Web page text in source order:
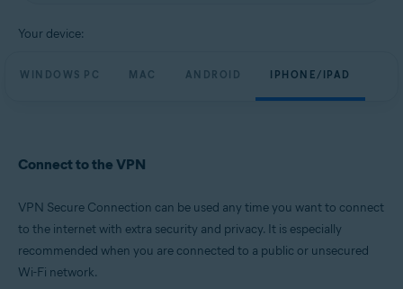
Your device:
WINDOWS PC MAC ANDROID IPHONE/IPAD
Connect to the VPN
VPN Secure Connection can be used any time you want to connect
to the internet with extra security and privacy. It is especially
recommended when you are connected to a public or unsecured
Wi-Fi network.